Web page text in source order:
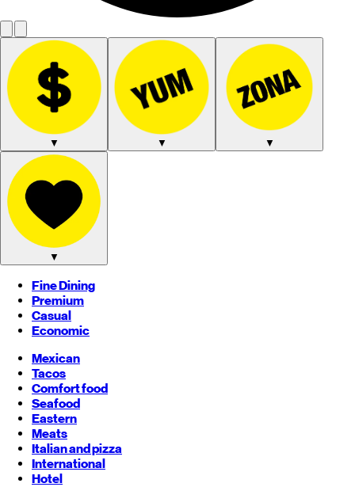
▼ ▼ ▼
▼
Fine Dining
Premium
Casual
Economic
Mexican
Tacos
Comfort food
Seafood
Eastern
Meats
Italian and pizza
International
Hotel